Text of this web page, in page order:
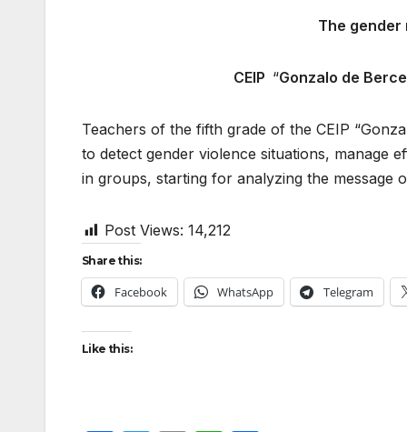
The gender
CEIP “Gonzalo de
Teachers of the fifth grade of the CEIP
to detect gender violence situations, manage
in groups, starting for analyzing the message
Post Views: 14,212
Share this:
Facebook WhatsApp Telegram
Like this: